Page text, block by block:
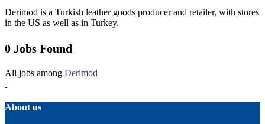
Derimod is a Turkish leather goods producer and retailer, with stores
in the US as well as in Turkey.
0 Jobs Found
All jobs among Derimod
About us